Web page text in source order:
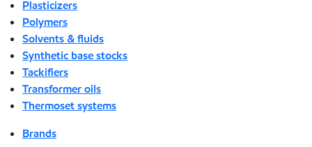
Plasticizers
Polymers
Solvents & fluids
Synthetic base stocks
Tackifiers
Transformer oils
Thermoset systems
Brands